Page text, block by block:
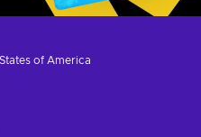
of America